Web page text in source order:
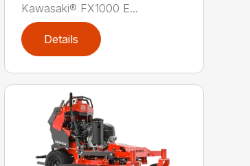
Kawasaki® FX1000 E...
Details